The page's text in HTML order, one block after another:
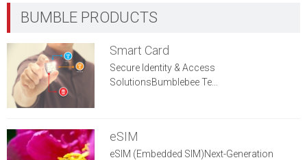
Smart Card
Secure Identity & Access
SolutionsBumblebee Te...
eSIM
eSIM (Embedded SIM)Next-Generation